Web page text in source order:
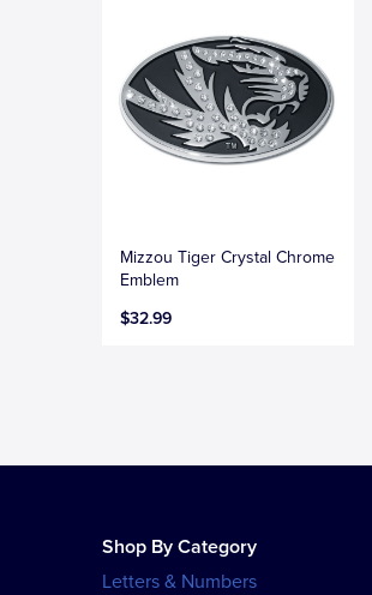
Mizzou Tiger Crystal Chrome
Emblem
$32.99
Shop By Category
Letters & Numbers